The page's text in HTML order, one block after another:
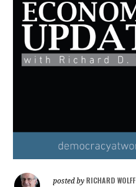
posted by RICHARD WOLFF